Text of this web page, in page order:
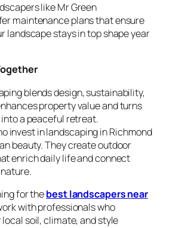
like Mr Green
maintenance plans that ensure
landscape stays in top shape year
blends design, sustainability,
property value and turns
a peaceful retreat.
invest in landscaping in Richmond
beauty. They create outdoor
enrich daily life and connect
for thebest landscapers near
with professionals who
soil, climate, and style